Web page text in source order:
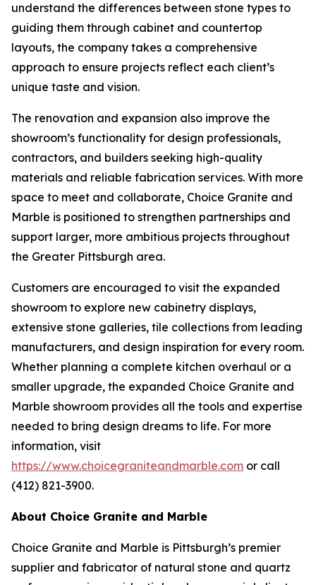
understand the differences between stone types to
guiding them through cabinet and countertop
layouts, the company takes a comprehensive
approach to ensure projects reflect each client’s
unique taste and vision.
The renovation and expansion also improve the
showroom’s functionality for design professionals,
contractors, and builders seeking high-quality
materials and reliable fabrication services. With more
space to meet and collaborate, Choice Granite and
Marble is positioned to strengthen partnerships and
support larger, more ambitious projects throughout
the Greater Pittsburgh area.
Customers are encouraged to visit the expanded
showroom to explore new cabinetry displays,
extensive stone galleries, tile collections from leading
manufacturers, and design inspiration for every room.
Whether planning a complete kitchen overhaul or a
smaller upgrade, the expanded Choice Granite and
Marble showroom provides all the tools and expertise
needed to bring design dreams to life. For more
information, visit
https://www.choicegraniteandmarble.com or call
(412) 821-3900.
About Choice Granite and Marble
Choice Granite and Marble is Pittsburgh’s premier
supplier and fabricator of natural stone and quartz